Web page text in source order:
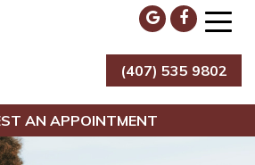
& Periodontics
(407) 535 9802
AN APPOINTMENT